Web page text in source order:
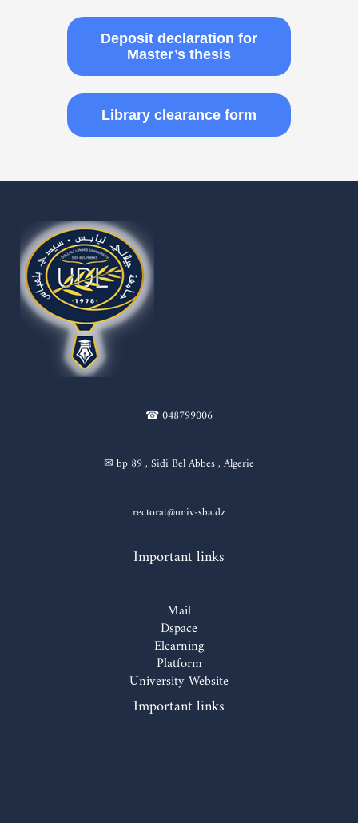
Deposit declaration for
Master’s thesis
Library clearance form
☎ 048799006
✉ bp 89 , Sidi Bel Abbes , Algerie
rectorat@univ-sba.dz
Important links
Mail
Dspace
Elearning
Platform
University Website
Important links